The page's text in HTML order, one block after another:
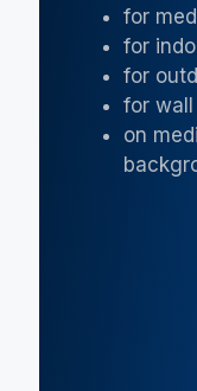
for
for
for
for
on